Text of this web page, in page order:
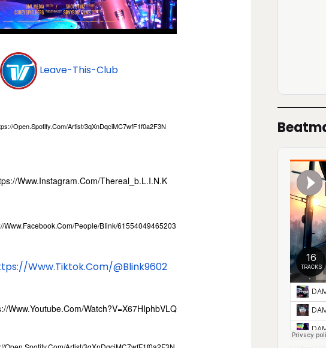
Leave-This-Club
open.spotify.com/Artist/3qXnDqciMC7wfF1f0a2F3N
www.instagram.com/Thereal_b.l.i.n.k
www.facebook.com/People/BIink/61554049465203
www.tiktok.com/@Blink9602
www.youtube.com/watch?V=x67HIphbVLQ